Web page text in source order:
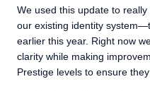
We used this update to
our existing identity
earlier this year. Right now
clarity while making
Prestige levels to ensure